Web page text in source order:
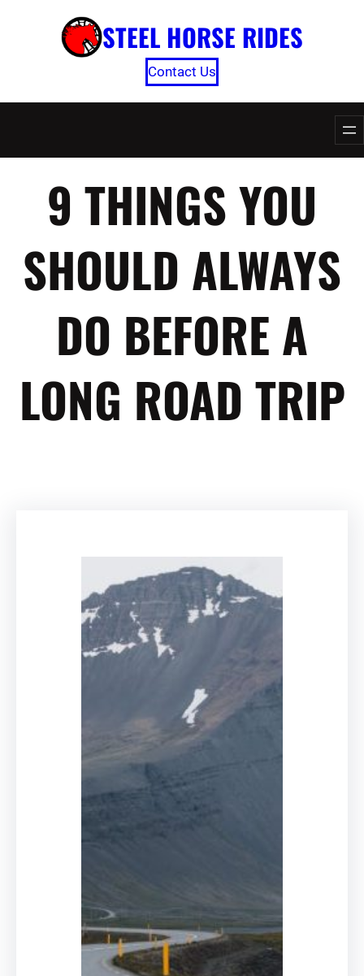
STEEL HORSE RIDES
Contact Us
9 THINGS YOU
SHOULD ALWAYS
DO BEFORE A
LONG ROAD TRIP